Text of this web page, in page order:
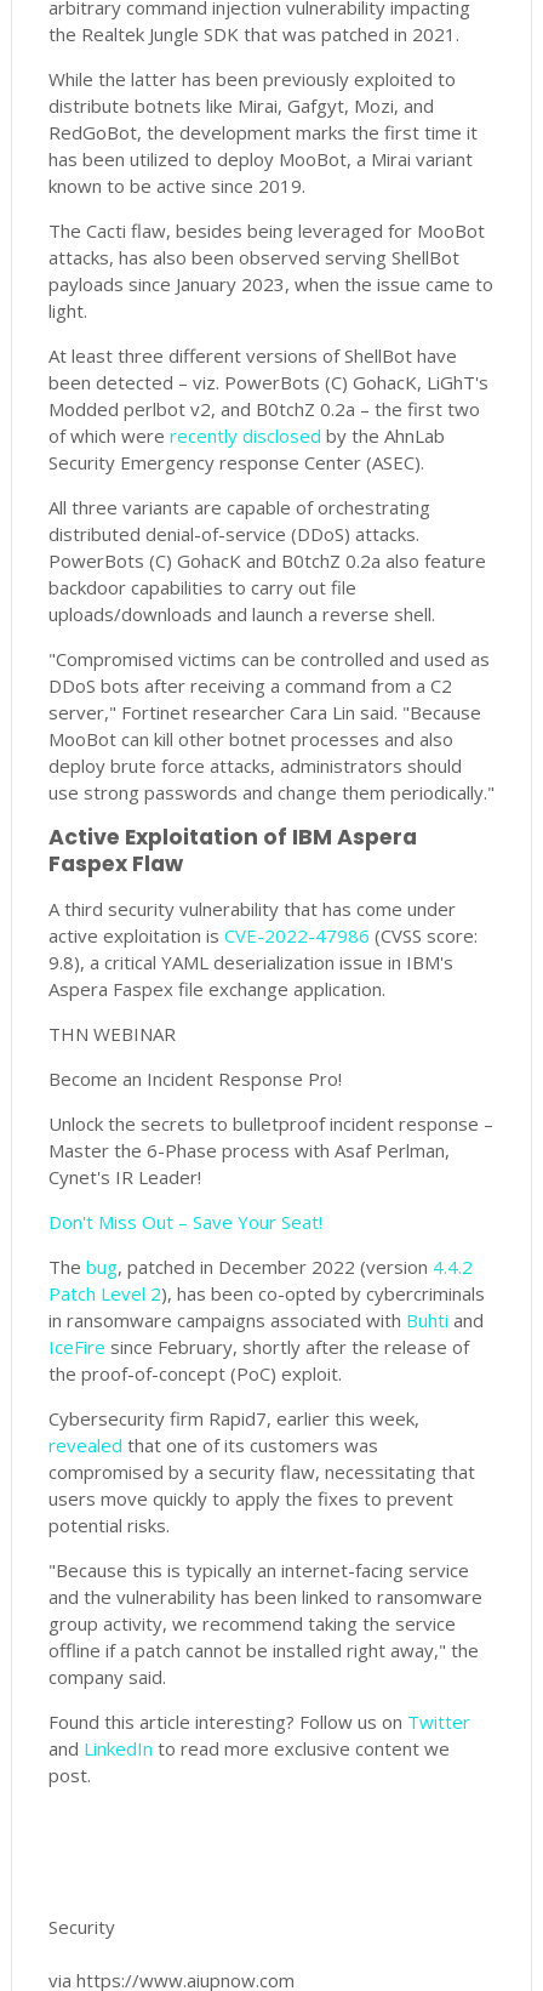
arbitrary command injection vulnerability impacting
the Realtek Jungle SDK that was patched in 2021.
While the latter has been previously exploited to
distribute botnets like Mirai, Gafgyt, Mozi, and
RedGoBot, the development marks the first time it
has been utilized to deploy MooBot, a Mirai variant
known to be active since 2019.
The Cacti flaw, besides being leveraged for MooBot
attacks, has also been observed serving ShellBot
payloads since January 2023, when the issue came to
light.
At least three different versions of ShellBot have
been detected – viz. PowerBots (C) GohacK, LiGhT's
Modded perlbot v2, and B0tchZ 0.2a – the first two
of which were recently disclosed by the AhnLab
Security Emergency response Center (ASEC).
All three variants are capable of orchestrating
distributed denial-of-service (DDoS) attacks.
PowerBots (C) GohacK and B0tchZ 0.2a also feature
backdoor capabilities to carry out file
uploads/downloads and launch a reverse shell.
"Compromised victims can be controlled and used as
DDoS bots after receiving a command from a C2
server," Fortinet researcher Cara Lin said. "Because
MooBot can kill other botnet processes and also
deploy brute force attacks, administrators should
use strong passwords and change them periodically."
Active Exploitation of IBM Aspera
Faspex Flaw
A third security vulnerability that has come under
active exploitation is CVE-2022-47986 (CVSS score:
9.8), a critical YAML deserialization issue in IBM's
Aspera Faspex file exchange application.
THN WEBINAR
Become an Incident Response Pro!
Unlock the secrets to bulletproof incident response –
Master the 6-Phase process with Asaf Perlman,
Cynet's IR Leader!
Don't Miss Out – Save Your Seat!
The bug, patched in December 2022 (version 4.4.2
Patch Level 2), has been co-opted by cybercriminals
in ransomware campaigns associated with Buhti and
IceFire since February, shortly after the release of
the proof-of-concept (PoC) exploit.
Cybersecurity firm Rapid7, earlier this week,
revealed that one of its customers was
compromised by a security flaw, necessitating that
users move quickly to apply the fixes to prevent
potential risks.
"Because this is typically an internet-facing service
and the vulnerability has been linked to ransomware
group activity, we recommend taking the service
offline if a patch cannot be installed right away," the
company said.
Found this article interesting? Follow us on Twitter
and LinkedIn to read more exclusive content we
post.
Security
via https://www.aiupnow.com